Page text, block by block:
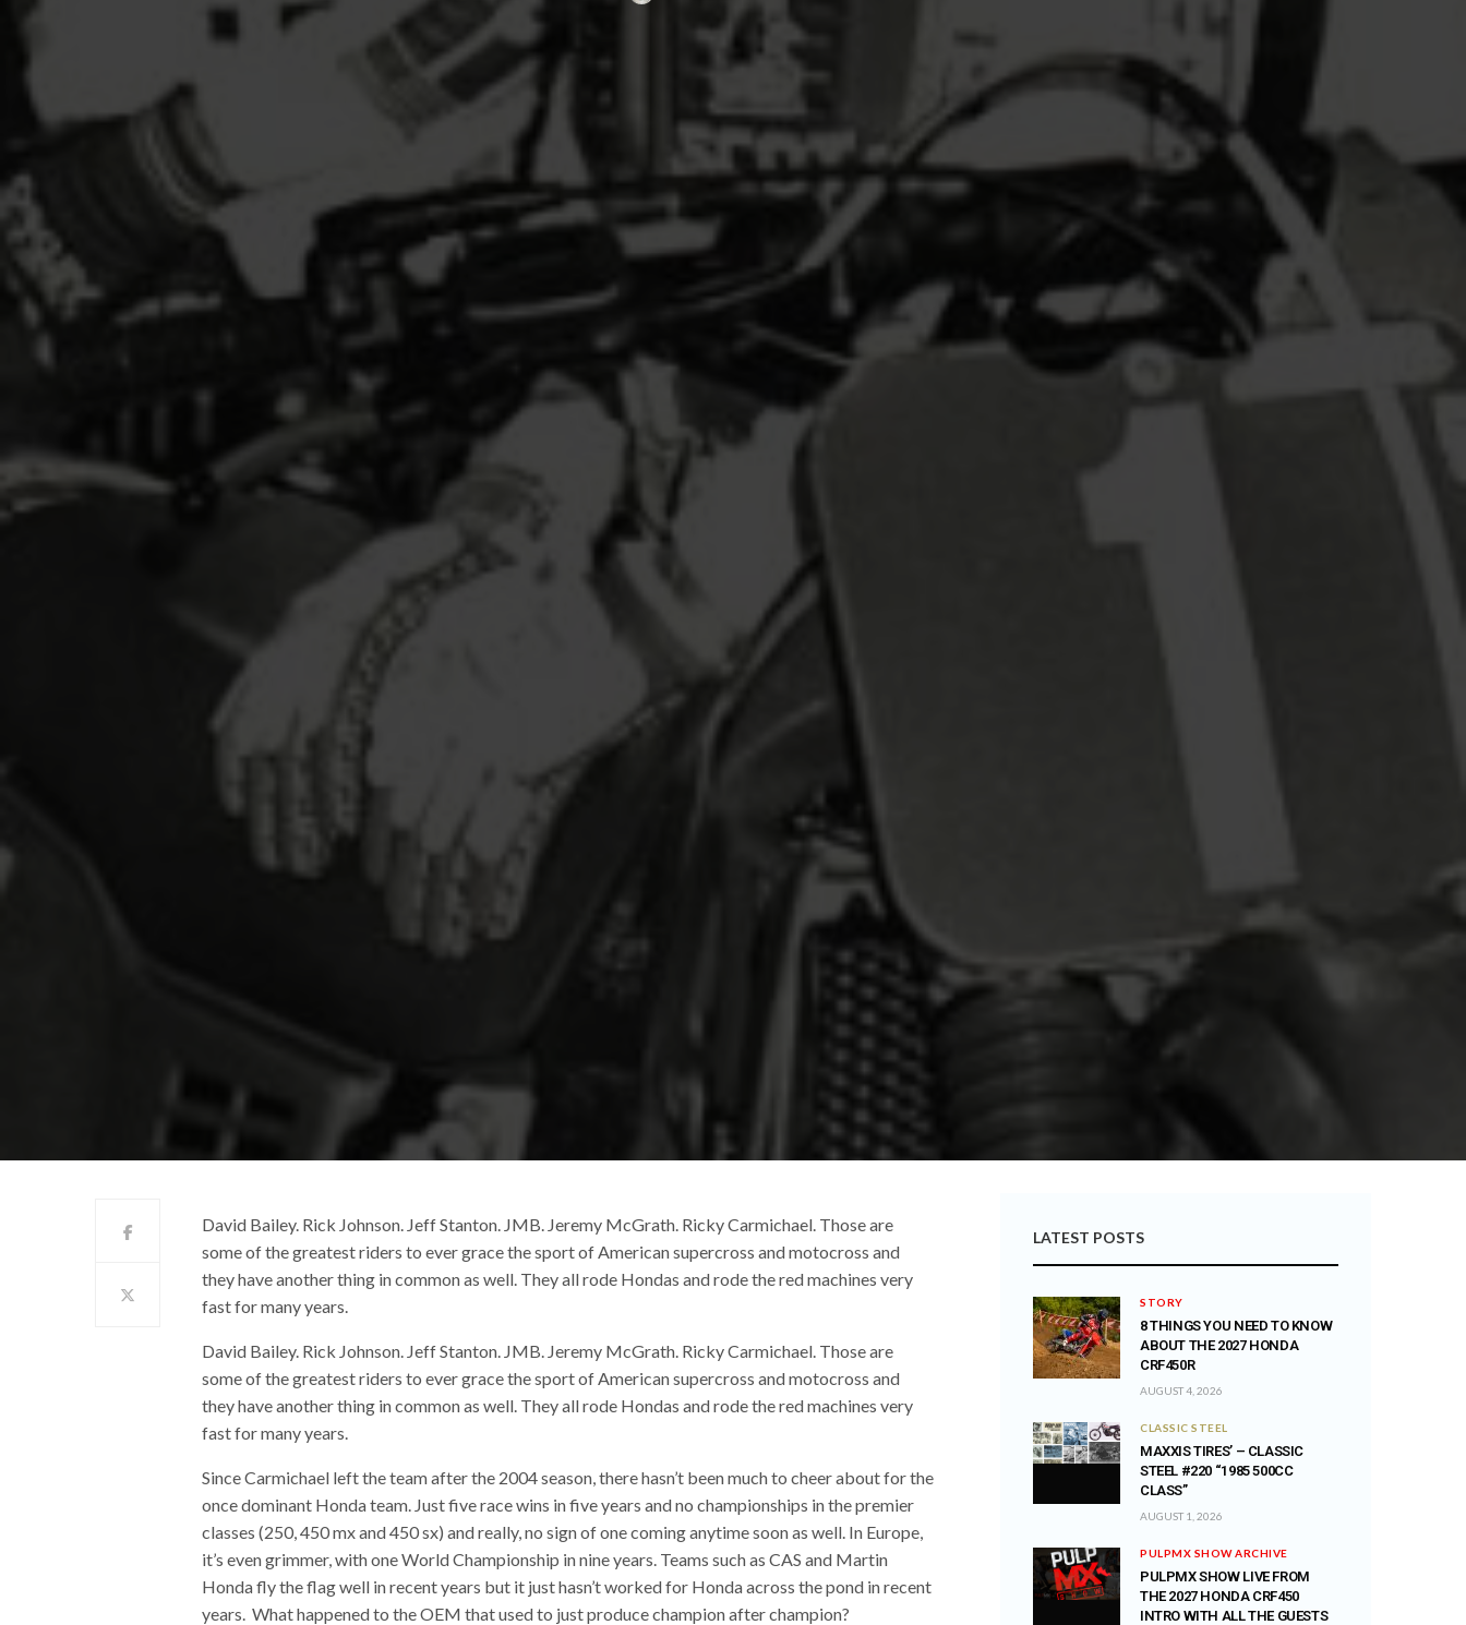
David Bailey. Rick Johnson. Jeff Stanton. JMB. Jeremy McGrath. Ricky Carmichael. Those are
some of the greatest riders to ever grace the sport of American supercross and motocross and
they have another thing in common as well. They all rode Hondas and rode the red machines very
fast for many years.
David Bailey. Rick Johnson. Jeff Stanton. JMB. Jeremy McGrath. Ricky Carmichael. Those are
some of the greatest riders to ever grace the sport of American supercross and motocross and
they have another thing in common as well. They all rode Hondas and rode the red machines very
fast for many years.
Since Carmichael left the team after the 2004 season, there hasn’t been much to cheer about for the
once dominant Honda team. Just five race wins in five years and no championships in the premier
classes (250, 450 mx and 450 sx) and really, no sign of one coming anytime soon as well. In Europe,
it’s even grimmer, with one World Championship in nine years. Teams such as CAS and Martin
Honda fly the flag well in recent years but it just hasn’t worked for Honda across the pond in recent
years. What happened to the OEM that used to just produce champion after champion?
LATEST POSTS
STORY
8 THINGS YOU NEED TO KNOW
ABOUT THE 2027 HONDA
CRF450R
AUGUST 4, 2026
CLASSIC STEEL
MAXXIS TIRES’ – CLASSIC
STEEL #220 “1985 500CC
CLASS”
AUGUST 1, 2026
PULPMX SHOW ARCHIVE
PULPMX SHOW LIVE FROM
THE 2027 HONDA CRF450
INTRO WITH ALL THE GUESTS